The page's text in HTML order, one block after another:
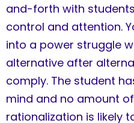
and-forth with
control and attention.
into a power struggle
alternative after
comply. The student
mind and no amount
rationalization is likely